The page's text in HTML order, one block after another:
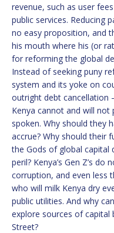
revenue, such as user
public services. Reducing
no easy proposition, and
his mouth where his (or
for reforming the global
Instead of seeking puny
system and its yoke on
outright debt cancellation
Kenya cannot and will not
spoken. Why should they
accrue? Why should their
the Gods of global capital
peril? Kenya’s Gen Z’s
corruption, and even less
who will milk Kenya dry
public utilities. And why
explore sources of capital
Street?